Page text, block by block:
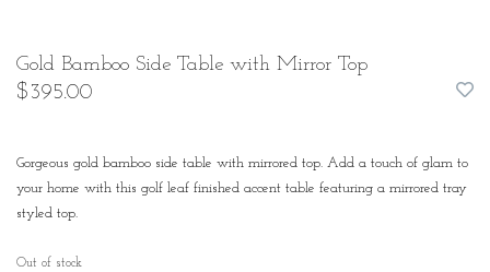
Gold Bamboo Side Table with Mirror Top
$395.00
Gorgeous gold bamboo side table with mirrored top. Add a touch of glam to
your home with this golf leaf finished accent table featuring a mirrored tray
styled top.
Out of stock